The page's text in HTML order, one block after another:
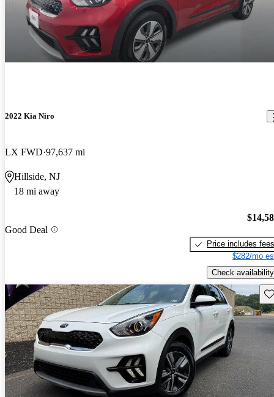
2022 Kia Niro
LX FWD 97,637 mi
Hillside, NJ
18 mi away
Good Deal
Price includes fees
$282/mo
Check availability